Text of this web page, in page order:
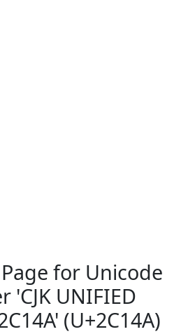
for Unicode
'CJK UNIFIED
(U+2C14A)